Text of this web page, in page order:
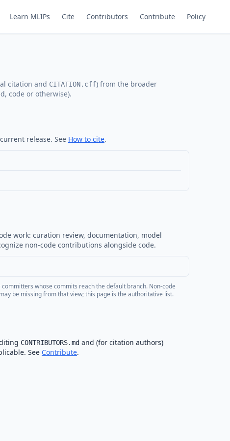
Learn MLIPs Cite Contributors Contribute Policy
citation and CITATION.cff) from the broader
code or otherwise).
release. See How to cite.
work: curation review, documentation, model
non-code contributions alongside code.
whose commits reach the default branch. Non-code
be missing from that view; this page is the authoritative list.
CONTRIBUTORS.md and (for citation authors)
See Contribute.